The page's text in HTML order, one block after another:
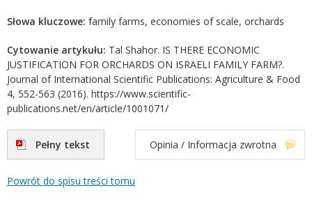
Słowa kluczowe: family farms, economies of scale, orchards
Cytowanie artykułu: Tal Shahor. IS THERE ECONOMIC
JUSTIFICATION FOR ORCHARDS ON ISRAELI FAMILY FARM?.
Journal of International Scientific Publications: Agriculture & Food
4, 552-563 (2016). https://www.scientific-
publications.net/en/article/1001071/
Pełny tekst Opinia / Informacja zwrotna
Powrót do spisu treści tomu